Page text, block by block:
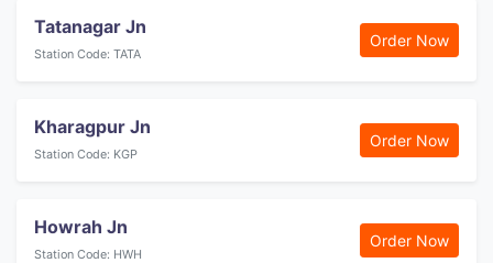
Tatanagar Jn
Station Code: TATA
Order Now
Kharagpur Jn
Station Code: KGP
Order Now
Howrah Jn
Station Code: HWH
Order Now